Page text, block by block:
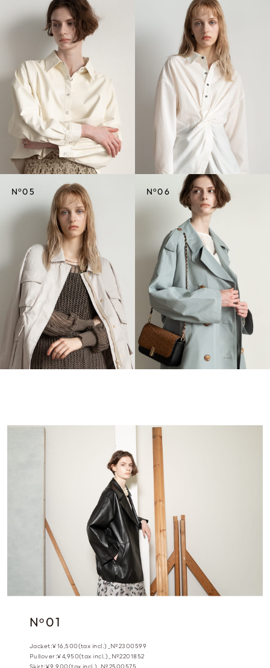
CREDIT CREDIT
CREDIT
N o05
CREDIT
N o06
No 01
Jacket:¥16,500(tax incl.)_№2300599
Pullover:¥4,950(tax incl.)_№2201852
Skirt:¥9,900(tax incl.)_№2500575